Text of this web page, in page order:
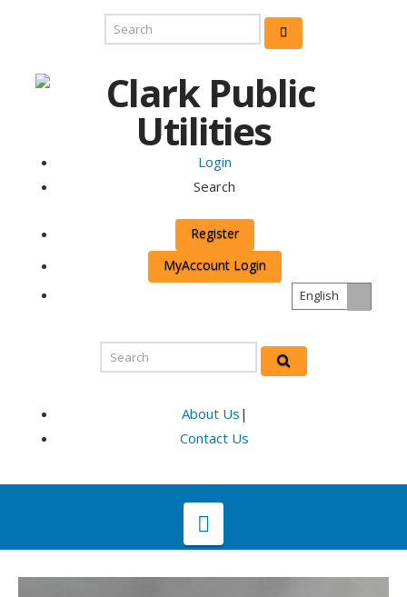
Login
Search
Register
MyAccount Login
English
About Us |
Contact Us
Navigation